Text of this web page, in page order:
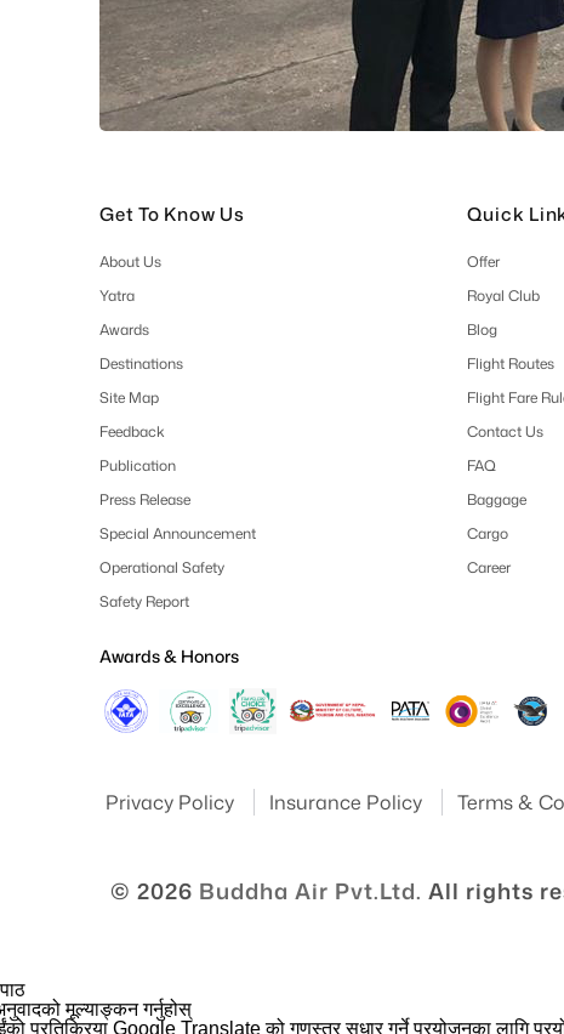
Get To Know Us
About Us
Yatra
Awards
Destinations
Site Map
Feedback
Publication
Press Release
Special Announcement
Operational Safety
Safety Report
Quick
Offer
Royal Club
Blog
Flight Routes
Flight Fare
Contact Us
FAQ
Baggage
Cargo
Career
Awards & Honors
Privacy Policy Insurance Policy Terms &
© 2026 Buddha Air Pvt.Ltd. All rights
मूल्याङ्कन गर्नुहोस्
प्रतिक्रिया Google Translate को गुणस्तर सुधार गर्ने प्रयोजनका लागि